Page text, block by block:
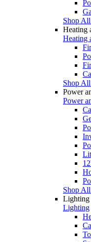
Shop
Heating
Heating
Shop
Power
Power
Shop
Lighting
Lighting